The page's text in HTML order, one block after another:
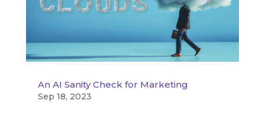
An AI Sanity Check for Marketing
Sep 18, 2023